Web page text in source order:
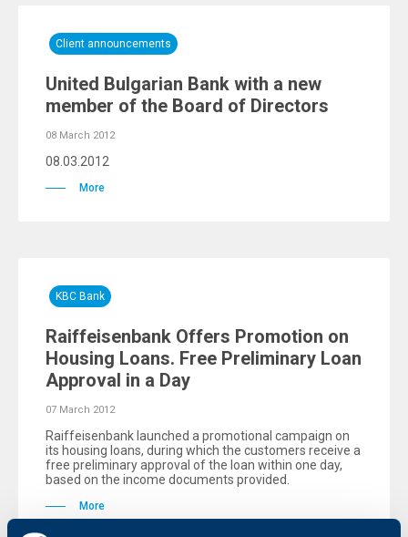
Client announcements
United Bulgarian Bank with a new
member of the Board of Directors
08 March 2012
08.03.2012
More
KBC Bank
Raiffeisenbank Offers Promotion on
Housing Loans. Free Preliminary Loan
Approval in a Day
07 March 2012
Raiffeisenbank launched a promotional campaign on
its housing loans, during which the customers receive a
free preliminary approval of the loan within one day,
based on the income documents provided.
More